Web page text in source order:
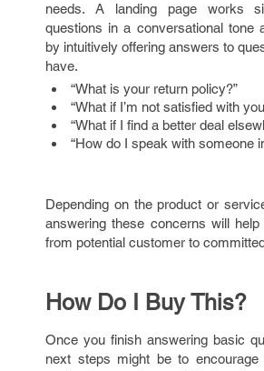
needs. A landing page works
questions in a conversational tone
by intuitively offering answers to
have.
“What is your return policy?”
“What if I’m not satisfied with
“What if I find a better deal
“How do I speak with someone
Depending on the product or
answering these concerns will
from potential customer to
How Do I Buy This?
Once you finish answering basic
next steps might be to